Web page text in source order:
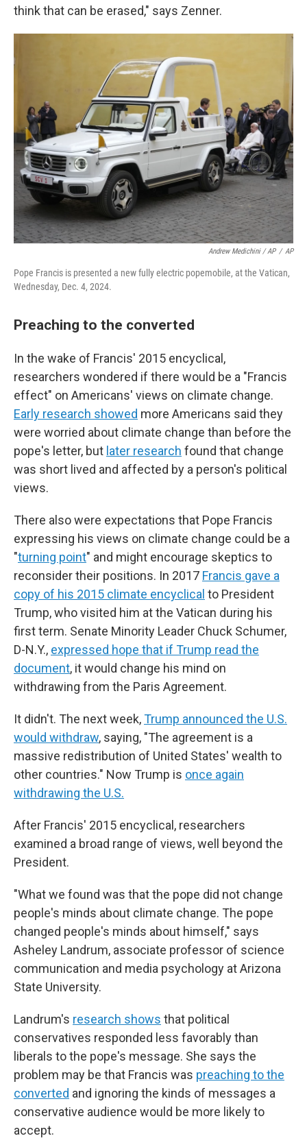
think that can be erased," says Zenner.
Andrew Medichini / AP / AP
Pope Francis is presented a new fully electric popemobile, at the Vatican,
Wednesday, Dec. 4, 2024.
Preaching to the converted
In the wake of Francis' 2015 encyclical,
researchers wondered if there would be a "Francis
effect" on Americans' views on climate change.
Early research showed more Americans said they
were worried about climate change than before the
pope's letter, but later research found that change
was short lived and affected by a person's political
views.
There also were expectations that Pope Francis
expressing his views on climate change could be a
"turning point" and might encourage skeptics to
reconsider their positions. In 2017 Francis gave a
copy of his 2015 climate encyclical to President
Trump, who visited him at the Vatican during his
first term. Senate Minority Leader Chuck Schumer,
D-N.Y., expressed hope that if Trump read the
document, it would change his mind on
withdrawing from the Paris Agreement.
It didn't. The next week,Trump announced the U.S.
would withdraw, saying, "The agreement is a
massive redistribution of United States' wealth to
other countries." Now Trump is once again
withdrawing the U.S.
After Francis' 2015 encyclical, researchers
examined a broad range of views, well beyond the
President.
"What we found was that the pope did not change
people's minds about climate change. The pope
changed people's minds about himself," says
Asheley Landrum, associate professor of science
communication and media psychology at Arizona
State University.
Landrum's research shows that political
conservatives responded less favorably than
liberals to the pope's message. She says the
problem may be that Francis was preaching to the
converted and ignoring the kinds of messages a
conservative audience would be more likely to
accept.